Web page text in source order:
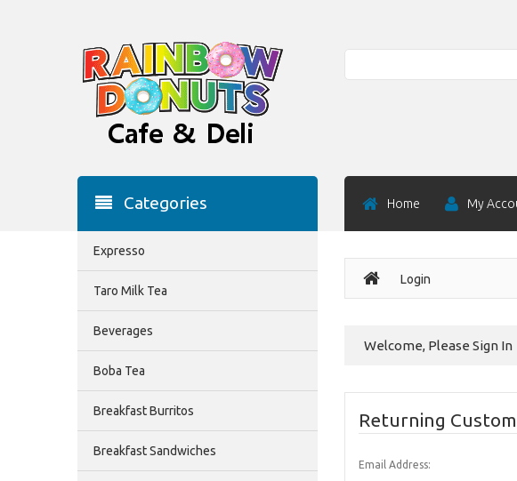
Categories Home My
Login
Welcome, Please Sign In
Returning
Email Address:
Expresso
Taro Milk Tea
Beverages
Boba Tea
Breakfast Burritos
Breakfast Sandwiches